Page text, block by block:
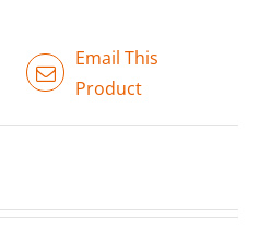
Email This
Product